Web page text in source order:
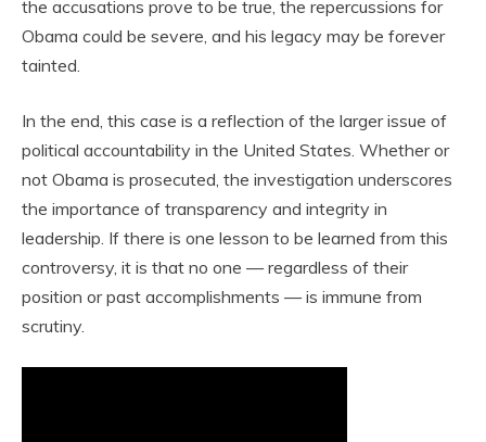
the accusations prove to be true, the repercussions for
Obama could be severe, and his legacy may be forever
tainted.
In the end, this case is a reflection of the larger issue of
political accountability in the United States. Whether or
not Obama is prosecuted, the investigation underscores
the importance of transparency and integrity in
leadership. If there is one lesson to be learned from this
controversy, it is that no one — regardless of their
position or past accomplishments — is immune from
scrutiny.